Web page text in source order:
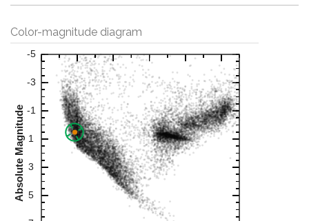
Color-magnitude diagram